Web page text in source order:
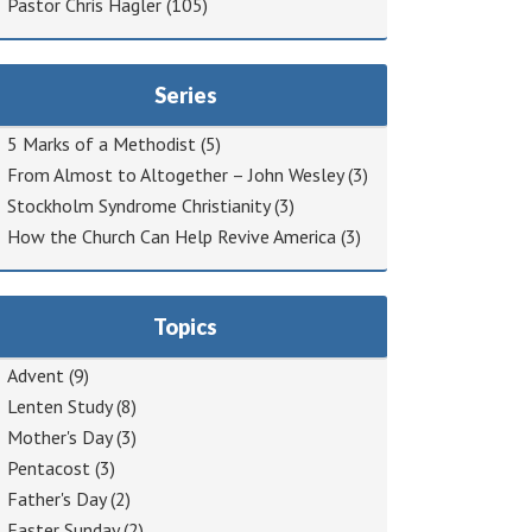
Pastor Chris Hagler (105)
Series
5 Marks of a Methodist (5)
From Almost to Altogether – John Wesley(3)
Stockholm Syndrome Christianity(3)
How the Church Can Help Revive America (3)
Topics
Advent (9)
Lenten Study(8)
Mother's Day(3)
Pentacost (3)
Father's Day(2)